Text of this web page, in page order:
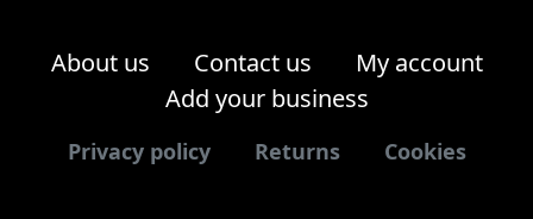
About us Contact us
My account
Add your business
Privacy policy Returns Cookies